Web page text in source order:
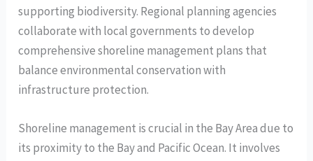
supporting biodiversity. Regional planning agencies
collaborate with local governments to develop
comprehensive shoreline management plans that
balance environmental conservation with
infrastructure protection.
Shoreline management is crucial in the Bay Area due to
its proximity to the Bay and Pacific Ocean. It involves